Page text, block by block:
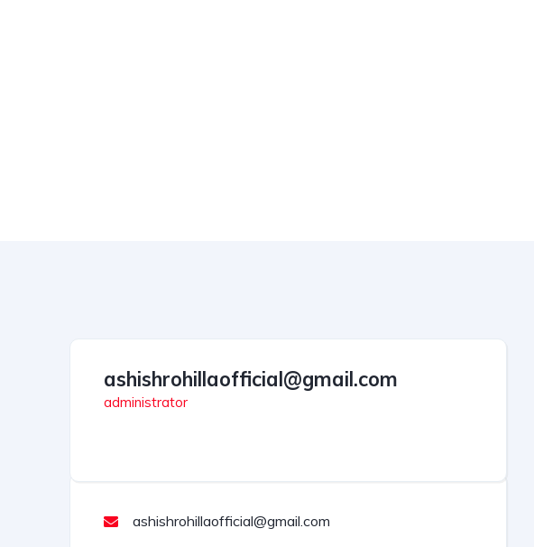
ashishrohillaofficial@gmail.com
administrator
ashishrohillaofficial@gmail.com